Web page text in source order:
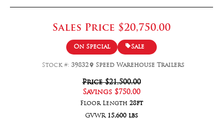
Sales Price $20,750.00
On Special Sale
Stock #: 39832 Speed Warehouse Trailers
Price $21,500.00
Savings $750.00
Floor Length 28ft
GVWR 15,600 lbs